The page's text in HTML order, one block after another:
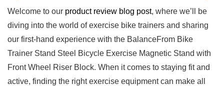
Welcome to our product review blog post, where we’ll​ be
diving into the‍ world of exercise bike trainers ​and‌ sharing
our first-hand experience​ with the BalanceFrom Bike
Trainer ‌Stand Steel Bicycle Exercise Magnetic Stand with
Front Wheel Riser⁣ Block. When it ‌comes to staying fit ​and
active, finding the⁤ right exercise equipment⁤ can make all